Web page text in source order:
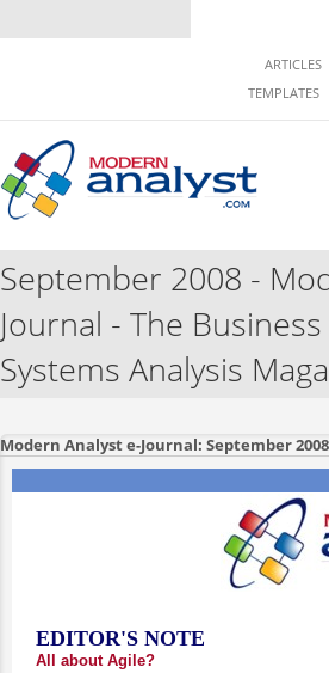
ARTICLES
TEMPLATES
September 2008 -
Journal - The
Systems Analysis
Modern Analyst e-Journal: September 2008
EDITOR'S NOTE
All about Agile?